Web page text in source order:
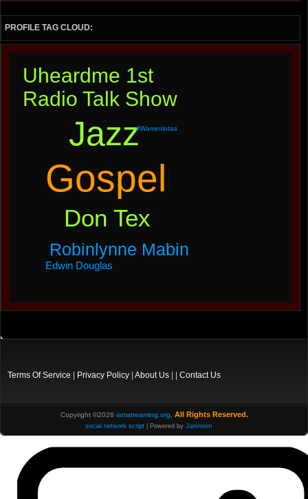
PROFILE TAG CLOUD:
Gospel
Jazz
Don Tex
Uheardme 1st
Radio Talk Show
Robinlynne Mabin
Edwin Douglas
#warrenlotas
Terms Of Service Privacy Policy About Us Contact Us
Copyright ©2026 iamstreaming.org All Rights Reserved.
social network script| Powered by Jamroom